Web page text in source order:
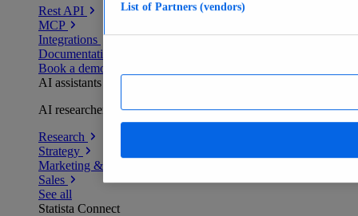
Rest API
MCP
Integrations
Documentation
Book a demo
AI assistants
AI researchers delivering human-verified insights
Research
Strategy
Marketing & PR
Sales
See all
Statista Connect
List of Partners (vendors)